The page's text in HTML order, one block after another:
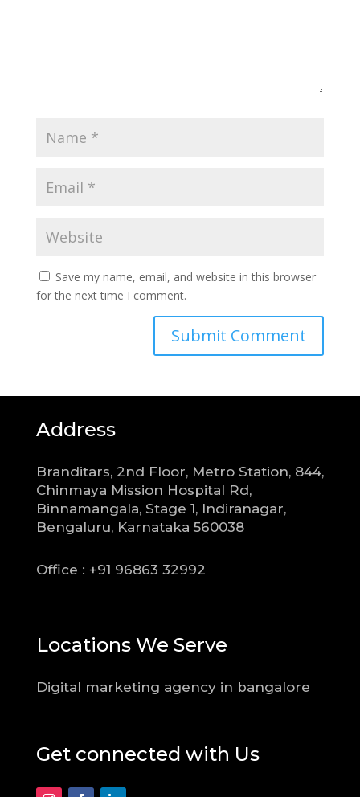
Save my name, email, and website in this browser
for the next time I comment.
Address
Branditars, 2nd Floor, Metro Station, 844,
Chinmaya Mission Hospital Rd,
Binnamangala, Stage 1, Indiranagar,
Bengaluru, Karnataka 560038
Office : +91 96863 32992
Locations We Serve
Digital marketing agency in bangalore
Get connected with Us